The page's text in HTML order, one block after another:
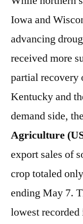
Iowa and
advancing
received more
partial recovery
Kentucky and
demand side, the
Agriculture
export sales of
crop totaled
ending May 7.
lowest